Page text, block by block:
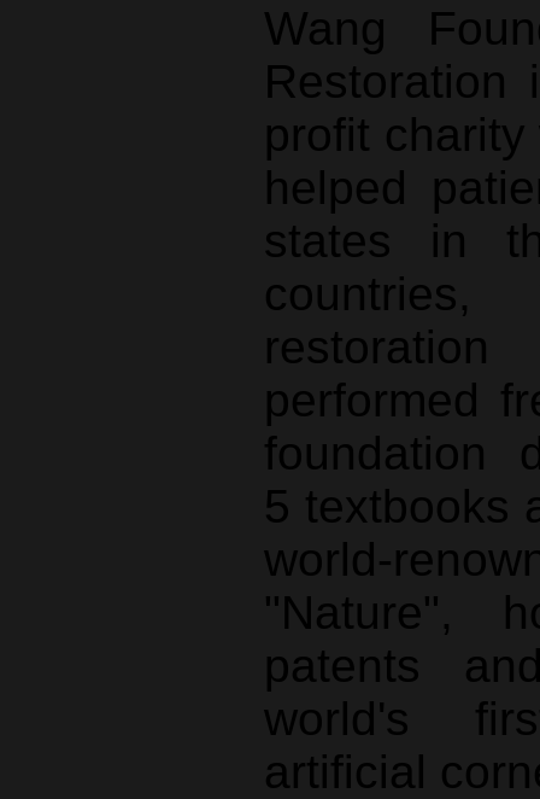
Wang
Restoration
profit
helped
states in
performed
foundation
5 textbooks
world-
"Nature",
patents
world's
artificial